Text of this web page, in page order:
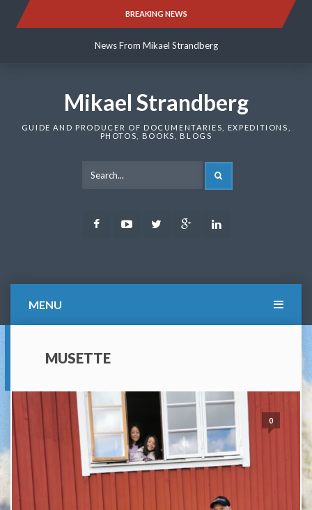
BREAKING NEWS
News From Mikael Strandberg
News From Mikael Strandberg
Mikael Strandberg
GUIDE AND PRODUCER OF DOCUMENTARIES, EXPEDITIONS,
PHOTOS, BOOKS, BLOGS
FacebookYoutubeTwitter Google
MENU
MUSETTE
0